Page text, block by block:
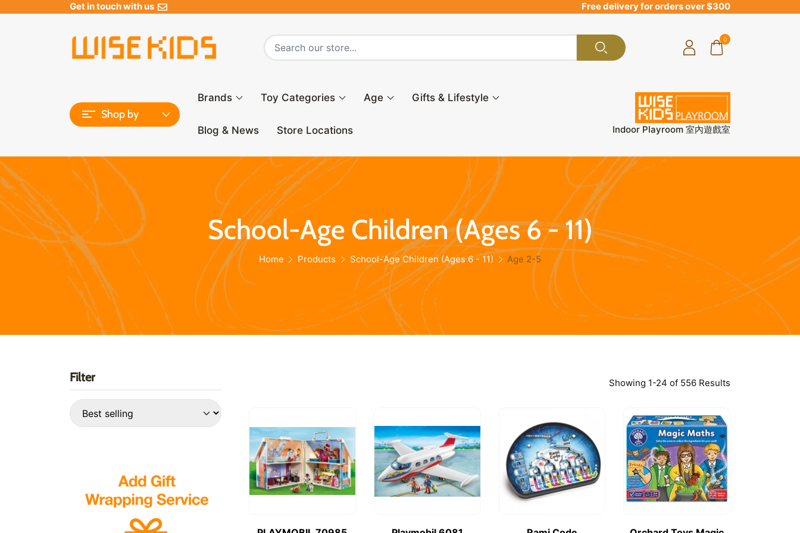
Get in touch with us Free delivery for orders over $300
0
Shop by
Brands Toy Categories Age Gifts & Lifestyle
Blog & News Store Locations Indoor Playroom 室內遊戲室
School-Age Children (Ages 6 - 11)
Home Products School-Age Children (Ages 6 - 11) Age 2-5
Filter Showing 1-24 of 556 Results